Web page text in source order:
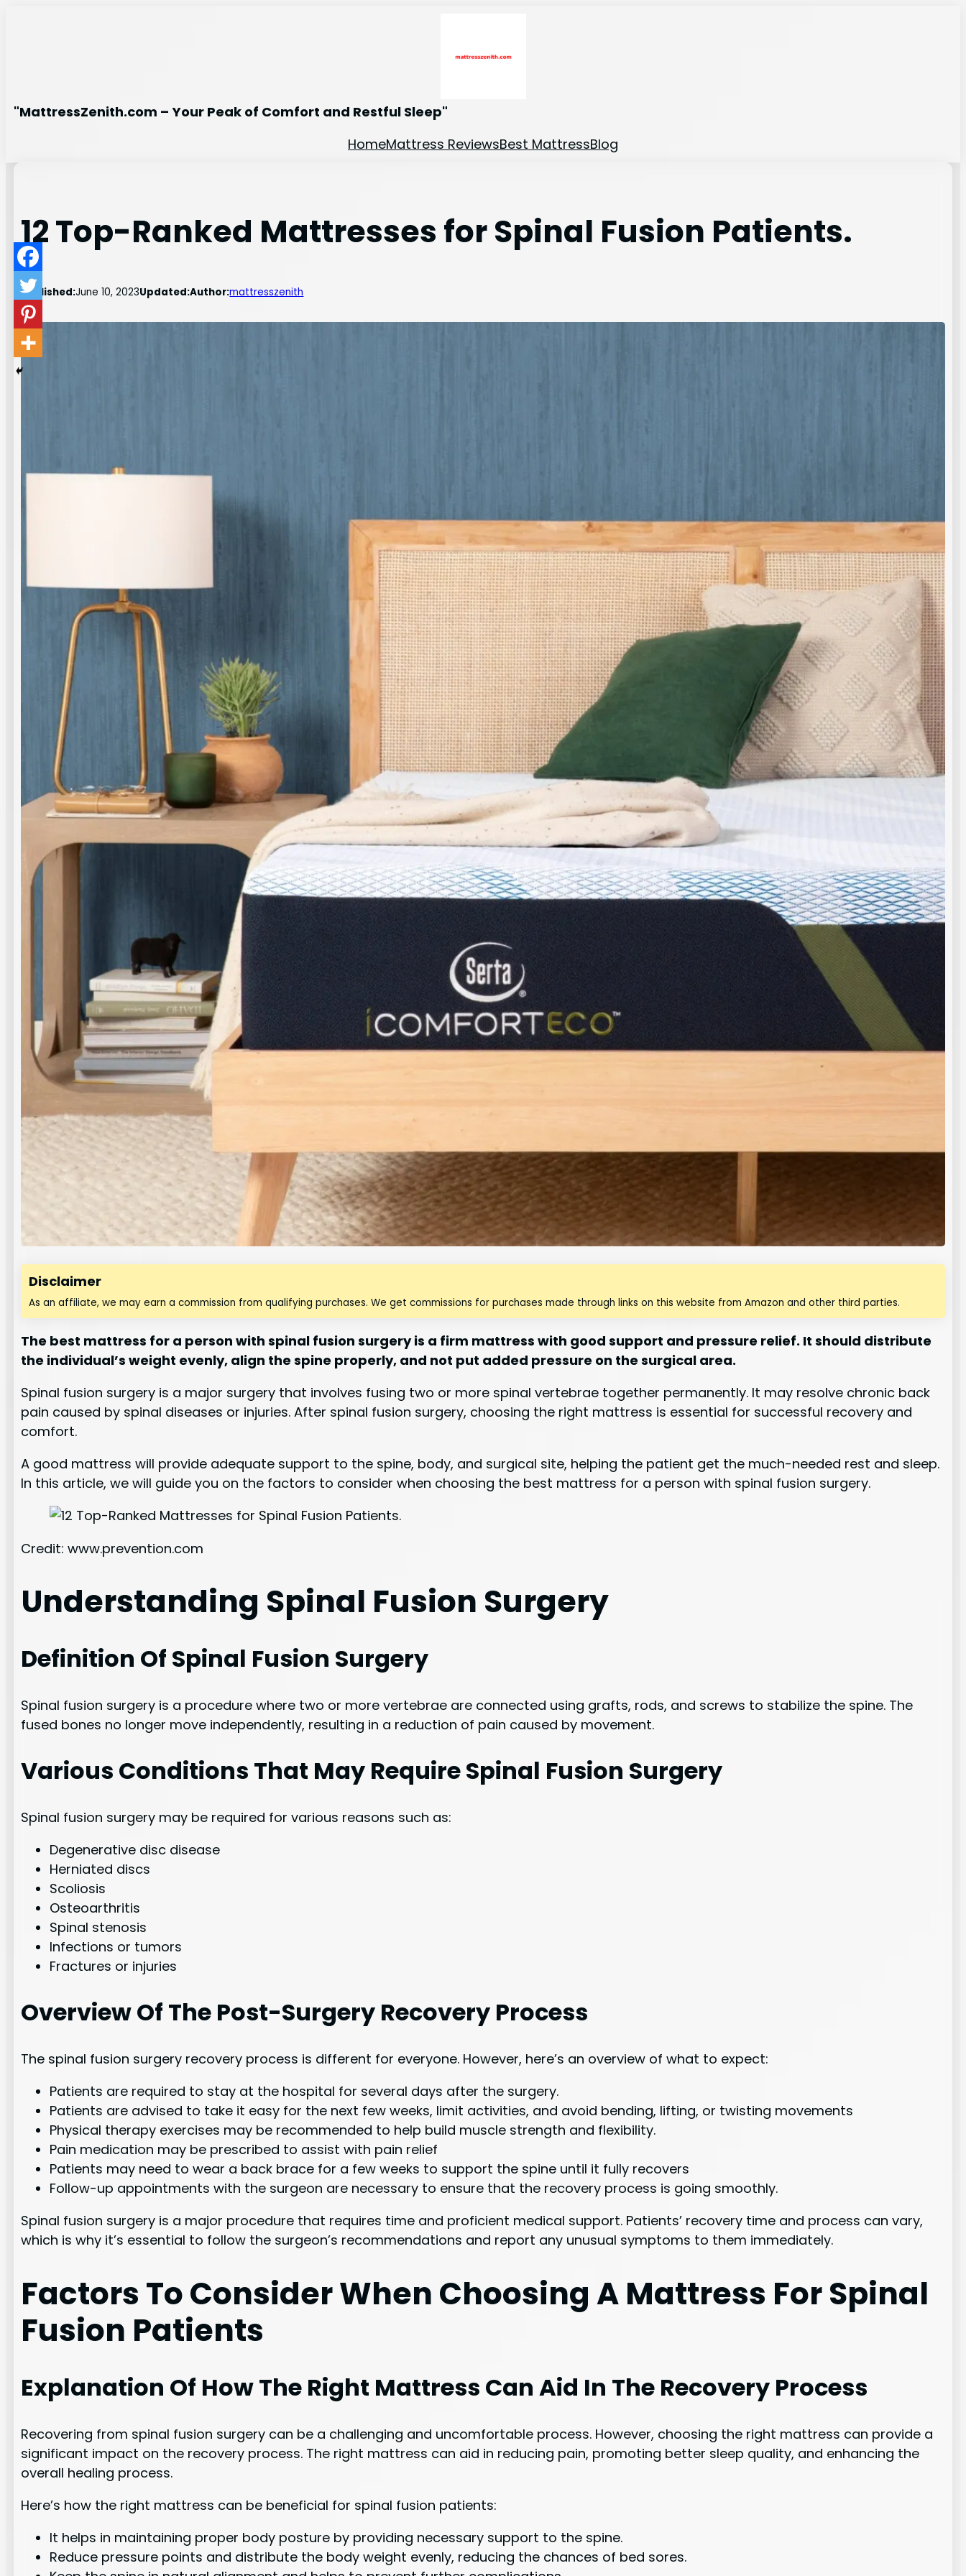
"MattressZenith.com – Your Peak of Comfort and Restful Sleep"
HomeMattress ReviewsBest MattressBlog
12 Top-Ranked Mattresses for Spinal Fusion Patients.
Published:June 10, 2023Updated:Author:mattresszenith
Disclaimer
As an affiliate, we may earn a commission from qualifying purchases. We get commissions for purchases made through links on this website from Amazon and other third parties.
The best mattress for a person with spinal fusion surgery is a firm mattress with good support and pressure relief. It should distribute
the individual’s weight evenly, align the spine properly, and not put added pressure on the surgical area.
Spinal fusion surgery is a major surgery that involves fusing two or more spinal vertebrae together permanently. It may resolve chronic back
pain caused by spinal diseases or injuries. After spinal fusion surgery, choosing the right mattress is essential for successful recovery and
comfort.
A good mattress will provide adequate support to the spine, body, and surgical site, helping the patient get the much-needed rest and sleep.
In this article, we will guide you on the factors to consider when choosing the best mattress for a person with spinal fusion surgery.
Credit: www.prevention.com
Understanding Spinal Fusion Surgery
Definition Of Spinal Fusion Surgery
Spinal fusion surgery is a procedure where two or more vertebrae are connected using grafts, rods, and screws to stabilize the spine. The
fused bones no longer move independently, resulting in a reduction of pain caused by movement.
Various Conditions That May Require Spinal Fusion Surgery
Spinal fusion surgery may be required for various reasons such as:
Degenerative disc disease
Herniated discs
Scoliosis
Osteoarthritis
Spinal stenosis
Infections or tumors
Fractures or injuries
Overview Of The Post-Surgery Recovery Process
The spinal fusion surgery recovery process is different for everyone. However, here’s an overview of what to expect:
Patients are required to stay at the hospital for several days after the surgery.
Patients are advised to take it easy for the next few weeks, limit activities, and avoid bending, lifting, or twisting movements
Physical therapy exercises may be recommended to help build muscle strength and flexibility.
Pain medication may be prescribed to assist with pain relief
Patients may need to wear a back brace for a few weeks to support the spine until it fully recovers
Follow-up appointments with the surgeon are necessary to ensure that the recovery process is going smoothly.
Spinal fusion surgery is a major procedure that requires time and proficient medical support. Patients’ recovery time and process can vary,
which is why it’s essential to follow the surgeon’s recommendations and report any unusual symptoms to them immediately.
Factors To Consider When Choosing A Mattress For Spinal
Fusion Patients
Explanation Of How The Right Mattress Can Aid In The Recovery Process
Recovering from spinal fusion surgery can be a challenging and uncomfortable process. However, choosing the right mattress can provide a
significant impact on the recovery process. The right mattress can aid in reducing pain, promoting better sleep quality, and enhancing the
overall healing process.
Here’s how the right mattress can be beneficial for spinal fusion patients:
It helps in maintaining proper body posture by providing necessary support to the spine.
Reduce pressure points and distribute the body weight evenly, reducing the chances of bed sores.